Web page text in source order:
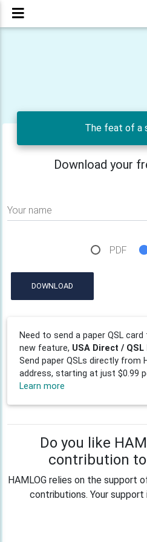
The feat of a
Download your
Your name
PDF
DOWNLOAD
Need to send a paper QSL
new feature, USA Direct / QSL
Send paper QSLs directly from
address, starting at just $0.99
Learn more
Do you like
contribution
HAMLOG relies on the support
contributions. Your